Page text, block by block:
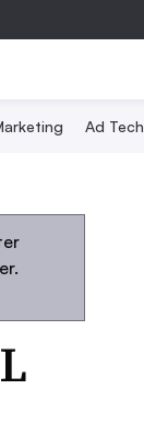
Ad Tech